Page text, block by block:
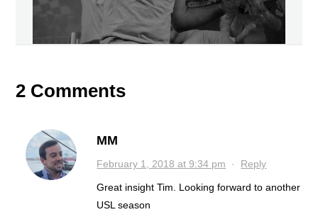
2 Comments
MM
February 1, 2018 at 9:34 pm · Reply
Great insight Tim. Looking forward to another
USL season